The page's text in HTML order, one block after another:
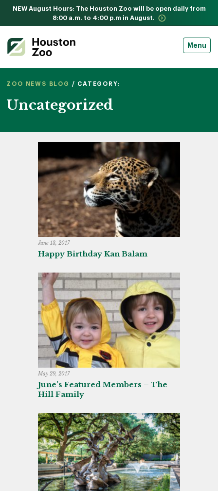
NEW August Hours: The Houston Zoo will be open daily from
8:00 a.m. to 4:00 p.m in August.
Menu
ZOO NEWS BLOG / CATEGORY:
Uncategorized
June 13, 2017
Happy Birthday Kan Balam
May 29, 2017
June’s Featured Members – The
Hill Family